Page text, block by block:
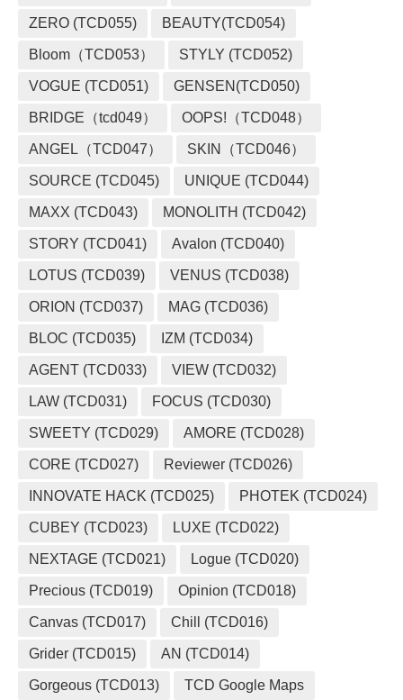
ZERO (TCD055) BEAUTY(TCD054)
Bloom（TCD053） STYLY (TCD052)
VOGUE (TCD051) GENSEN(TCD050)
BRIDGE（tcd049） OOPS!（TCD048）
ANGEL（TCD047） SKIN（TCD046）
SOURCE (TCD045) UNIQUE (TCD044)
MAXX (TCD043) MONOLITH (TCD042)
STORY (TCD041) Avalon (TCD040)
LOTUS (TCD039) VENUS (TCD038)
ORION (TCD037) MAG (TCD036)
BLOC (TCD035) IZM (TCD034)
AGENT (TCD033) VIEW (TCD032)
LAW (TCD031) FOCUS (TCD030)
SWEETY (TCD029) AMORE (TCD028)
CORE (TCD027) Reviewer (TCD026)
INNOVATE HACK (TCD025) PHOTEK (TCD024)
CUBEY (TCD023) LUXE (TCD022)
NEXTAGE (TCD021) Logue (TCD020)
Precious (TCD019) Opinion (TCD018)
Canvas (TCD017) Chill (TCD016)
Grider (TCD015) AN (TCD014)
Gorgeous (TCD013) TCD Google Maps